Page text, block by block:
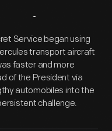
Service began using
transport aircraft
faster and more
of the President via
automobiles into the
challenge.